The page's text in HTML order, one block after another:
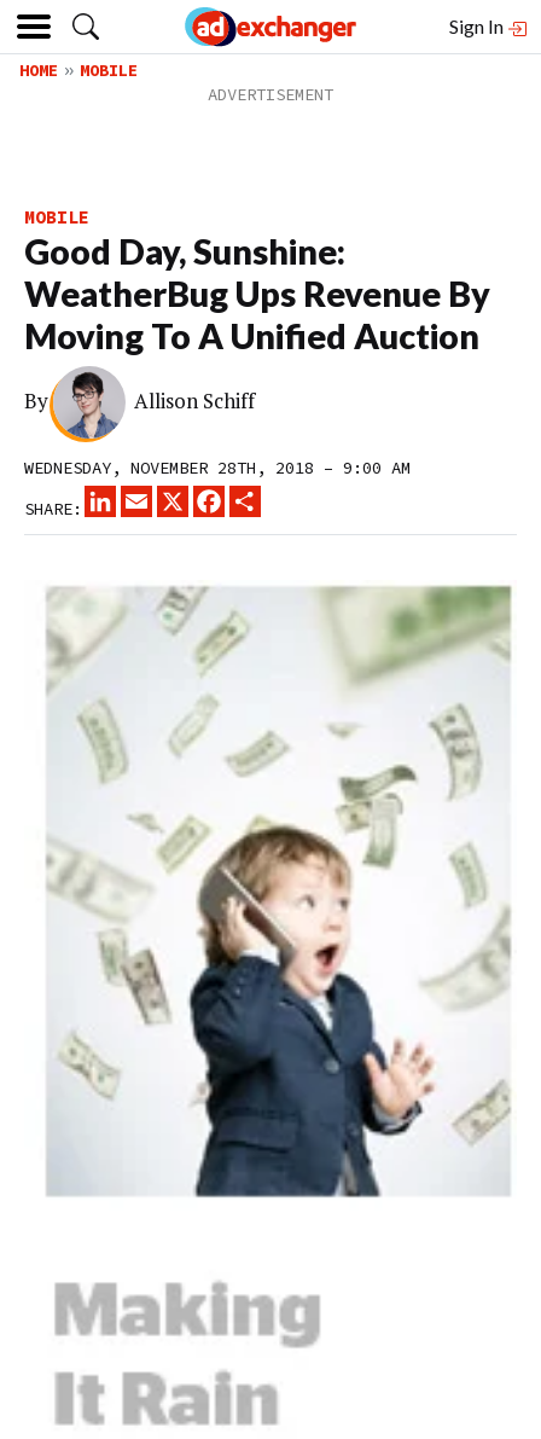
Sign In
HOME MOBILE
MOBILE
Good Day, Sunshine:
WeatherBug Ups Revenue By
Moving To A Unified Auction
By Allison Schiff
WEDNESDAY, NOVEMBER 28TH, 2018 – 9:00 AM
SHARE:
LINKEDINEMAIL
X FACEBOOK